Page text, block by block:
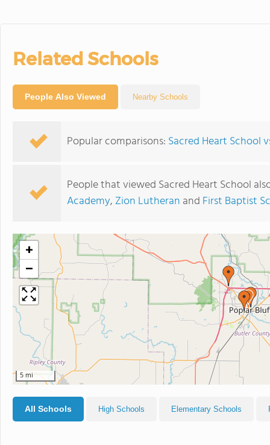
Related Schools
People Also Viewed Nearby Schools
Popular comparisons: Sacred Heart School
People that viewed Sacred Heart School
Academy, Zion Lutheran and First Baptist
+
−
5 mi
All Schools High Schools Elementary Schools